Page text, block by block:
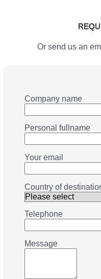
Or send us an
Company name
Personal fullname
Your email
Country of
Telephone
Message